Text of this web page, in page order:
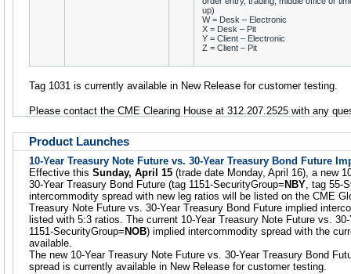
up)
W = Desk – Electronic
X = Desk – Pit
Y = Client – Electronic
Z = Client – Pit
Tag 1031 is currently available in New Release for customer testing.
Please contact the CME Clearing House at 312.207.2525 with any
Product Launches
10-Year Treasury Note Future vs. 30-Year Treasury Bond Future
Effective this Sunday, April 15 (trade date Monday, April 16), a new
30-Year Treasury Bond Future (tag 1151-SecurityGroup= NBY, tag 55-
intercommodity spread with new leg ratios will be listed on the CME
Treasury Note Future vs. 30-Year Treasury Bond Future implied
listed with 5:3 ratios. The current 10-Year Treasury Note Future vs.
1151-SecurityGroup= NOB) implied intercommodity spread with the
available.
The new 10-Year Treasury Note Future vs. 30-Year Treasury Bond
spread is currently available in New Release for customer testing.